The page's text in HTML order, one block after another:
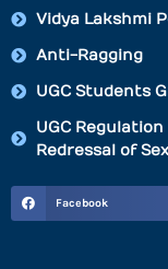
Vidya Lakshmi
Anti-Ragging
UGC Students
UGC
Redressal of
Facebook